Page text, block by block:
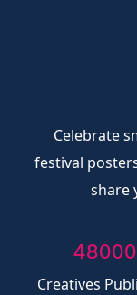
Celebrate
festival
share
50000
Creatives